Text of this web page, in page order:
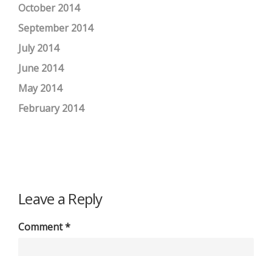
October 2014
September 2014
July 2014
June 2014
May 2014
February 2014
Leave a Reply
Comment*